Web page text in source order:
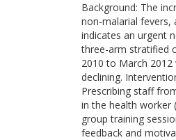
Background: The
non-malarial fevers,
indicates an urgent
three-arm stratified
2010 to March
declining.
Prescribing staff
in the health worker
group training
feedback and